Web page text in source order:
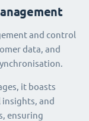
and control
data, and
it boasts
and
ensuring